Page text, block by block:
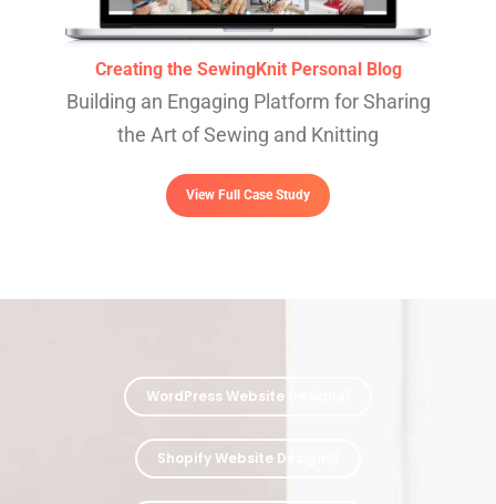
Creating the SewingKnit Personal Blog
Building an Engaging Platform for Sharing
the Art of Sewing and Knitting
View Full Case Study
WordPress Website Design
Shopify Website Design